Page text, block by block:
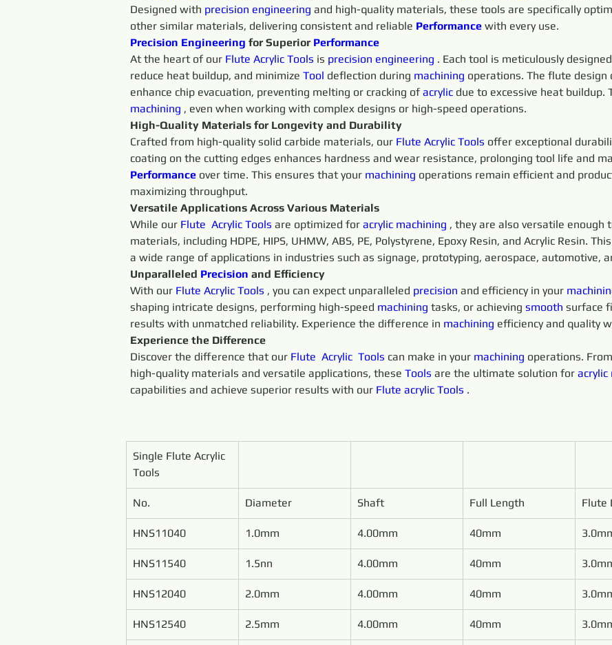
Designed with precision engineering and high-quality materials, these tools are specifically
other similar materials, delivering consistent and reliable Performance with every use.
Precision Engineering for Superior Performance
At the heart of our Flute Acrylic Tools is precision engineering . Each tool is meticulously
reduce heat buildup, and minimize Tool deflection during machining operations. The flute design
enhance chip evacuation, preventing melting or cracking of acrylic due to excessive heat buildup.
machining , even when working with complex designs or high-speed operations.
High-Quality Materials for Longevity and Durability
Crafted from high-quality solid carbide materials, our Flute Acrylic Tools offer exceptional
coating on the cutting edges enhances hardness and wear resistance, prolonging tool life and
Performance over time. This ensures that your machining operations remain efficient and
maximizing throughput.
Versatile Applications Across Various Materials
While our Flute Acrylic Tools are optimized for acrylic machining , they are also versatile enough
materials, including HDPE, HIPS, UHMW, ABS, PE, Polystyrene, Epoxy Resin, and Acrylic Resin.
a wide range of applications in industries such as signage, prototyping, aerospace, automotive,
Unparalleled Precision and Efficiency
With our Flute Acrylic Tools , you can expect unparalleled precision and efficiency in your
shaping intricate designs, performing high-speed machining tasks, or achieving smooth surface
results with unmatched reliability. Experience the difference in machining efficiency and quality
Experience the Difference
Discover the difference that our Flute Acrylic Tools can make in your machining operations.
high-quality materials and versatile applications, these Tools are the ultimate solution for acrylic
capabilities and achieve superior results with our Flute acrylic Tools .
Single Flute Acrylic
Tools
No. Diameter Shaft Full Length Flute
HNS11040 1.0mm 4.00mm 40mm
HNS11540 1.5nn 4.00mm 40mm
HNS12040 2.0mm 4.00mm 40mm
HNS12540 2.5mm 4.00mm 40mm